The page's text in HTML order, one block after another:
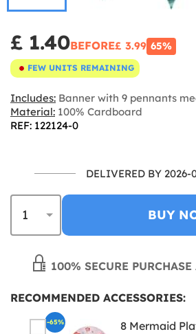
£ 1.40BEFORE£ 3.99 65%
FEW UNITS REMAINING
Includes: Banner with 9 pennants
Material: 100% Cardboard
REF: 122124-0
DELIVERED BY 2026-
BUY
100% SECURE
RECOMMENDED ACCESSORIES:
8 Mermaid
-65%